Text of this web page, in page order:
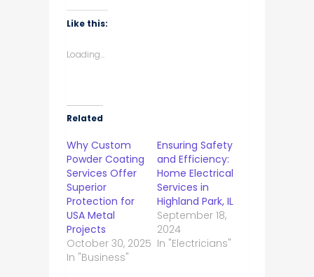
Like this:
Loading...
Related
Why Custom
Powder Coating
Services Offer
Superior
Protection for
USA Metal
Projects
October 30, 2025
In "Business"
Ensuring Safety
and Efficiency:
Home Electrical
Services in
Highland Park, IL
September 18,
2024
In "Electricians"